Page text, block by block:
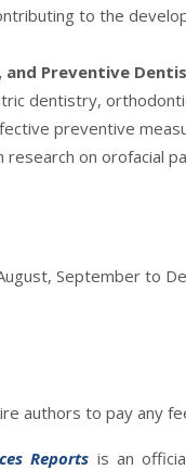
to the
and Preventive
dentistry,
preventive
on orofacial
September to
authors to pay any
Reports is an